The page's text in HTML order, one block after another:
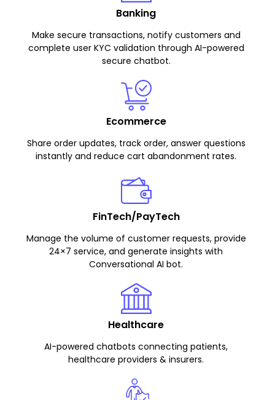
Banking
Make secure transactions, notify customers and
complete user KYC validation through AI-powered
secure chatbot.
Ecommerce
Share order updates, track order, answer questions
instantly and reduce cart abandonment rates.
FinTech/PayTech
Manage the volume of customer requests, provide
24×7 service, and generate insights with
Conversational AI bot.
Healthcare
AI-powered chatbots connecting patients,
healthcare providers & insurers.